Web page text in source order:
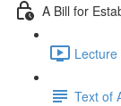
A Bill for
Text of